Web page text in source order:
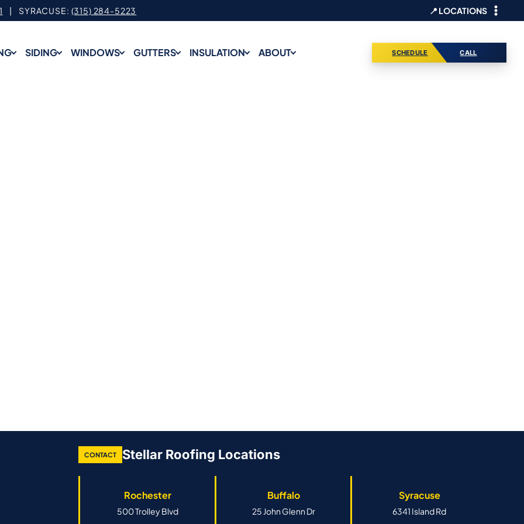
| SYRACUSE: (315) 284-5223 📍 LOCATIONS
SIDING WINDOWS GUTTERS INSULATION ABOUT SCHEDULE CALL
CONTACT Stellar Roofing Locations
Rochester
500 Trolley Blvd
Buffalo
25 John Glenn Dr
Syracuse
6341 Island Rd